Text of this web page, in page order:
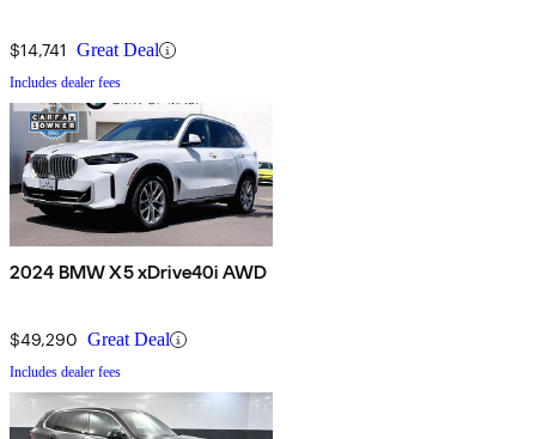
$14,741 Great Deal
Includes dealer fees
2024 BMW X5 xDrive40i AWD
$49,290 Great Deal
Includes dealer fees